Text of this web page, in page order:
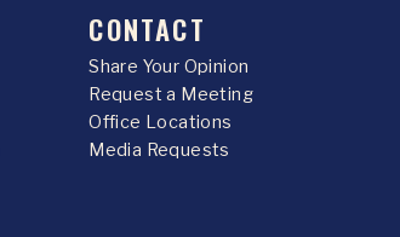
CONTACT
Share Your Opinion
Request a Meeting
Office Locations
Media Requests